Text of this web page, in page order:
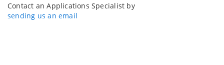
Contact an Applications Specialist by
sending us an email